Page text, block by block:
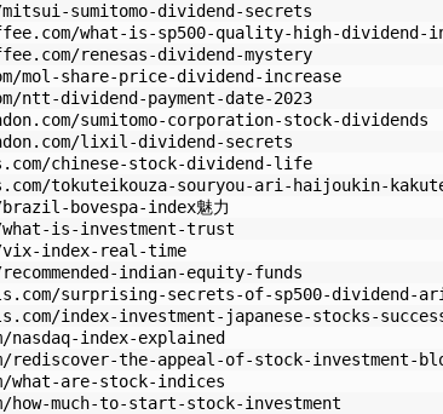
sumitomo-dividend-secrets
what-is-sp500-quality-high-dividend-
renesas-dividend-mystery
mol-share-price-dividend-increase
ntt-dividend-payment-date-2023
sumitomo-corporation-stock-dividends
lixil-dividend-secrets
chinese-stock-dividend-life
tokuteikouza-souryou-ari-haijoukin-
bovespa-index魅力
is-investment-trust
vix-index-real-time
indian-equity-funds
surprising-secrets-of-sp500-dividend-
index-investment-japanese-stocks-
index-explained
the-appeal-of-stock-investment-
are-stock-indices
much-to-start-stock-investment